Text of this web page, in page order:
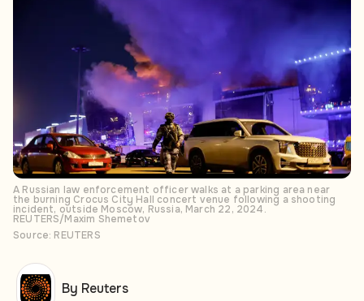
A Russian law enforcement officer walks at a parking area near
the burning Crocus City Hall concert venue following a shooting
incident, outside Moscow, Russia, March 22, 2024.
REUTERS/Maxim Shemetov
Source: REUTERS
By Reuters